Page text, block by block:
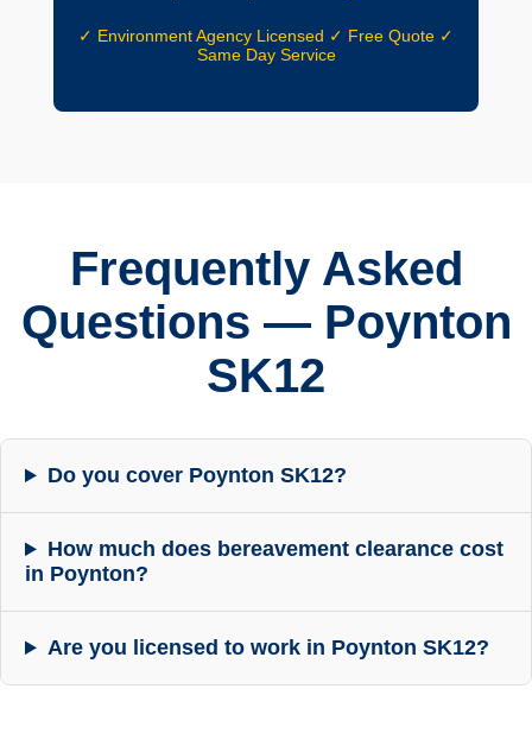
✓ Environment Agency Licensed ✓ Free Quote ✓
Same Day Service
Frequently Asked
Questions — Poynton
SK12
Do you cover Poynton SK12?
How much does bereavement clearance cost
in Poynton?
Are you licensed to work in Poynton SK12?